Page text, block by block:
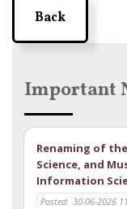
Back
Important
Renaming of
Science, and
Information
Posted: 30-06-2026